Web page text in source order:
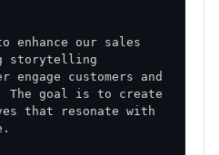
enhance our sales
storytelling
customers and
The goal is to create
that resonate with